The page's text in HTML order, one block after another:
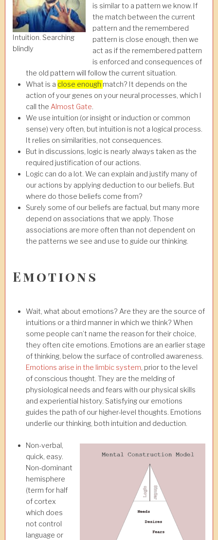
Intuition. Searching
blindly
is similar to a pattern we know. If
the match between the current
pattern and the remembered
pattern is close enough, then we
act as if the remembered pattern
is enforced and consequences of
the old pattern will follow the current situation.
What is a close enough match? It depends on the
action of your genes on your neural processes, which I
call the Almost Gate.
We use intuition (or insight or induction or common
sense) very often, but intuition is not a logical process.
It relies on similarities, not consequences.
But in discussions, logic is nearly always taken as the
required justification of our actions.
Logic can do a lot. We can explain and justify many of
our actions by applying deduction to our beliefs. But
where do those beliefs come from?
Surely some of our beliefs are factual, but many more
depend on associations that we apply. Those
associations are more often than not dependent on
the patterns we see and use to guide our thinking.
Emotions
Wait, what about emotions? Are they are the source of
intuitions or a third manner in which we think? When
some people can’t name the reason for their choice,
they often cite emotions. Emotions are an earlier stage
of thinking, below the surface of controlled awareness.
Emotions arise in the limbic system, prior to the level
of conscious thought. They are the melding of
physiological needs and fears with our physical skills
and experiential history. Satisfying our emotions
guides the path of our higher-level thoughts. Emotions
underlie our thinking, both intuition and deduction.
Non-verbal,
quick, easy.
Non-dominant
hemisphere
(term for half
of cortex
which does
not control
language or